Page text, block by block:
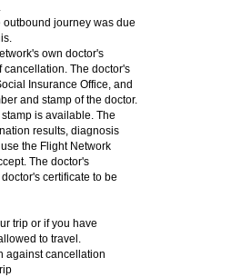
journey was due
own doctor's
The doctor's
Insurance Office, and
and stamp of the doctor.
is available. The
results, diagnosis
the Flight Network
The doctor's
certificate to be
trip or if you have
to travel.
against cancellation